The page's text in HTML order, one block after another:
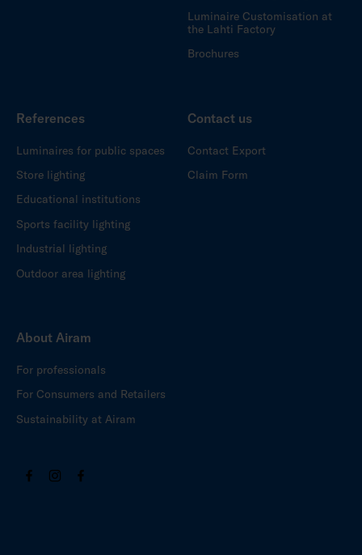
Luminaire Customisation at
the Lahti Factory
Brochures
References
Luminaires for public spaces
Store lighting
Educational institutions
Sports facility lighting
Industrial lighting
Outdoor area lighting
Contact us
Contact Export
Claim Form
About Airam
For professionals
For Consumers and Retailers
Sustainability at Airam